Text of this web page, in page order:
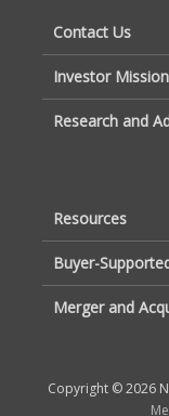
Contact Us
Investor
Research and
Resources
Buyer-
Merger and
Copyright © 2026